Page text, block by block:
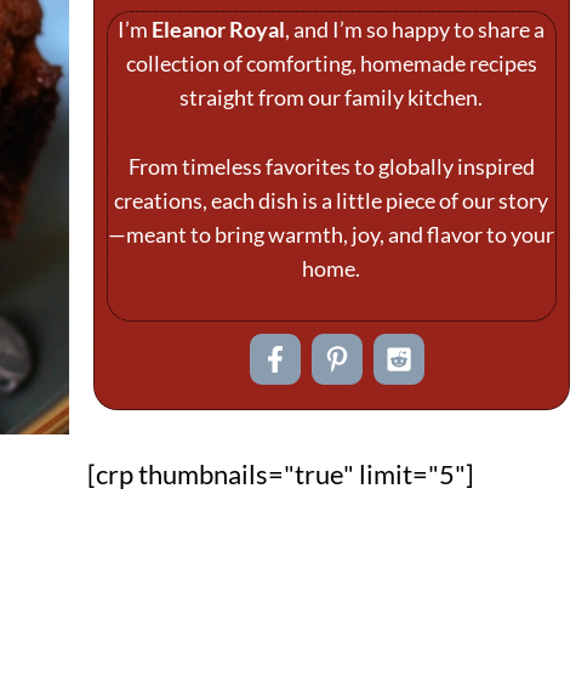
I’m Eleanor Royal, and I’m so happy to share a
collection of comforting, homemade recipes
straight from our family kitchen.
From timeless favorites to globally inspired
creations, each dish is a little piece of our story
—meant to bring warmth, joy, and flavor to your
home.
[crp thumbnails="true" limit="5"]